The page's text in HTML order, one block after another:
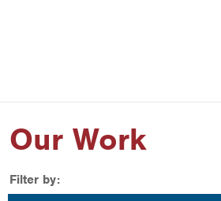
Our Work
Filter by: